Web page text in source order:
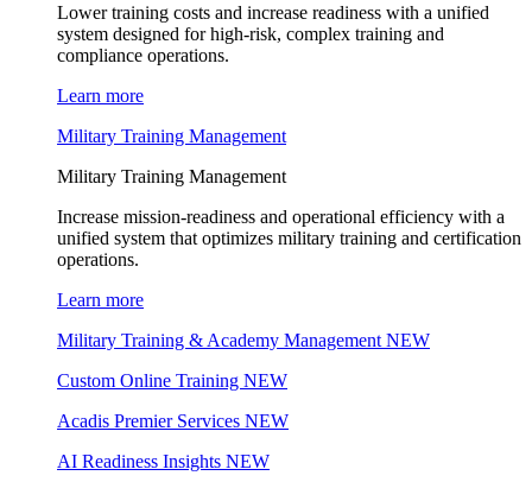
Lower training costs and increase readiness with a unified
system designed for high-risk, complex training and
compliance operations.
Learn more
Military Training Management
Military Training Management
Increase mission-readiness and operational efficiency with a
unified system that optimizes military training and certification
operations.
Learn more
Military Training & Academy Management NEW
Custom Online Training NEW
Acadis Premier Services NEW
AI Readiness Insights NEW